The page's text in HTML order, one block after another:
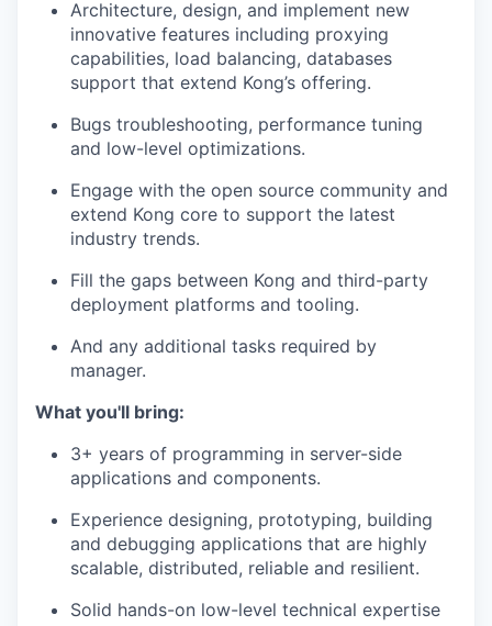
Architecture, design, and implement new
innovative features including proxying
capabilities, load balancing, databases
support that extend Kong’s offering.
Bugs troubleshooting, performance tuning
and low-level optimizations.
Engage with the open source community and
extend Kong core to support the latest
industry trends.
Fill the gaps between Kong and third-party
deployment platforms and tooling.
And any additional tasks required by
manager.
What you'll bring:
3+ years of programming in server-side
applications and components.
Experience designing, prototyping, building
and debugging applications that are highly
scalable, distributed, reliable and resilient.
Solid hands-on low-level technical expertise